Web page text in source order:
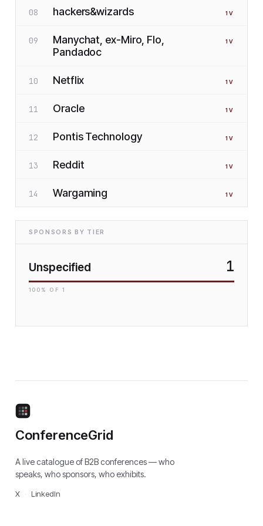
08 hackers&wizards 1 V
09
Manychat, ex-Miro, Flo,
Pandadoc
1 V
10 Netflix 1 V
11 Oracle 1 V
12 Pontis Technology 1 V
13 Reddit 1 V
14 Wargaming 1 V
SPONSORS BY TIER
Unspecified 1
100 % OF 1
ConferenceGrid
A live catalogue of B2B conferences — who
speaks, who sponsors, who exhibits.
X LinkedIn